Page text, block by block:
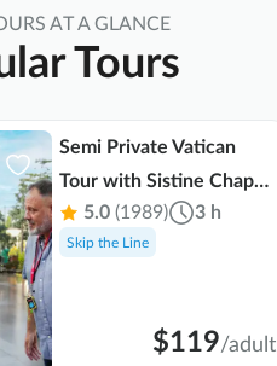
AT A GLANCE
Tours
Semi Private Vatican
Tour with Sistine Chapel
& St. Peter's Basilica
5.0 (1989) 3 h
Skip the Line
$119/adult